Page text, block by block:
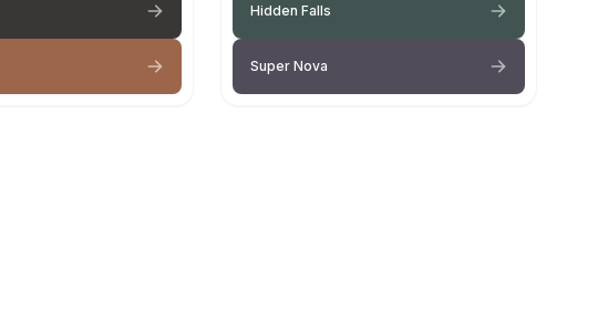
Hidden Falls
Super Nova